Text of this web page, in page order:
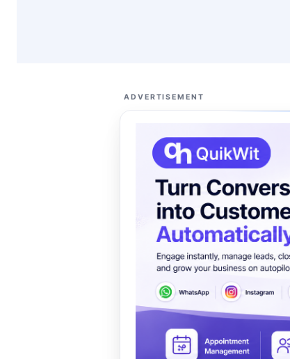
ADVERTISEMENT